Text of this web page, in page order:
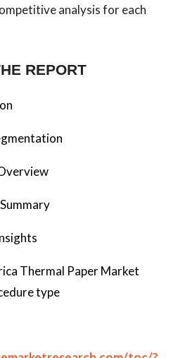
analysis for each
REPORT
Thermal Paper Market
type